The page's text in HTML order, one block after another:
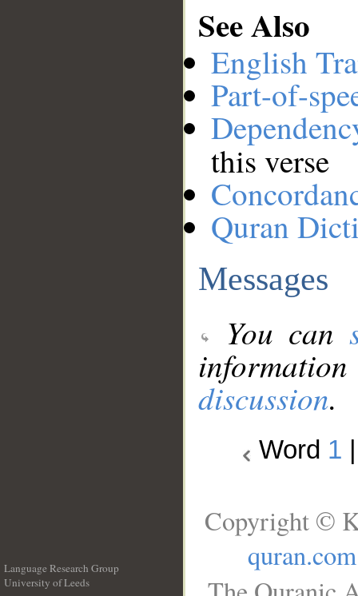
See Also
English
Part-of-
this verse
Quran
Messages
You can
discussion.
Word 1
Language Research Group
University of Leeds
Copyright ©
quran.com